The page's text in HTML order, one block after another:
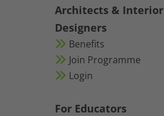
Architects & Interior
Designers
Benefits
Join Programme
Login
For Educators